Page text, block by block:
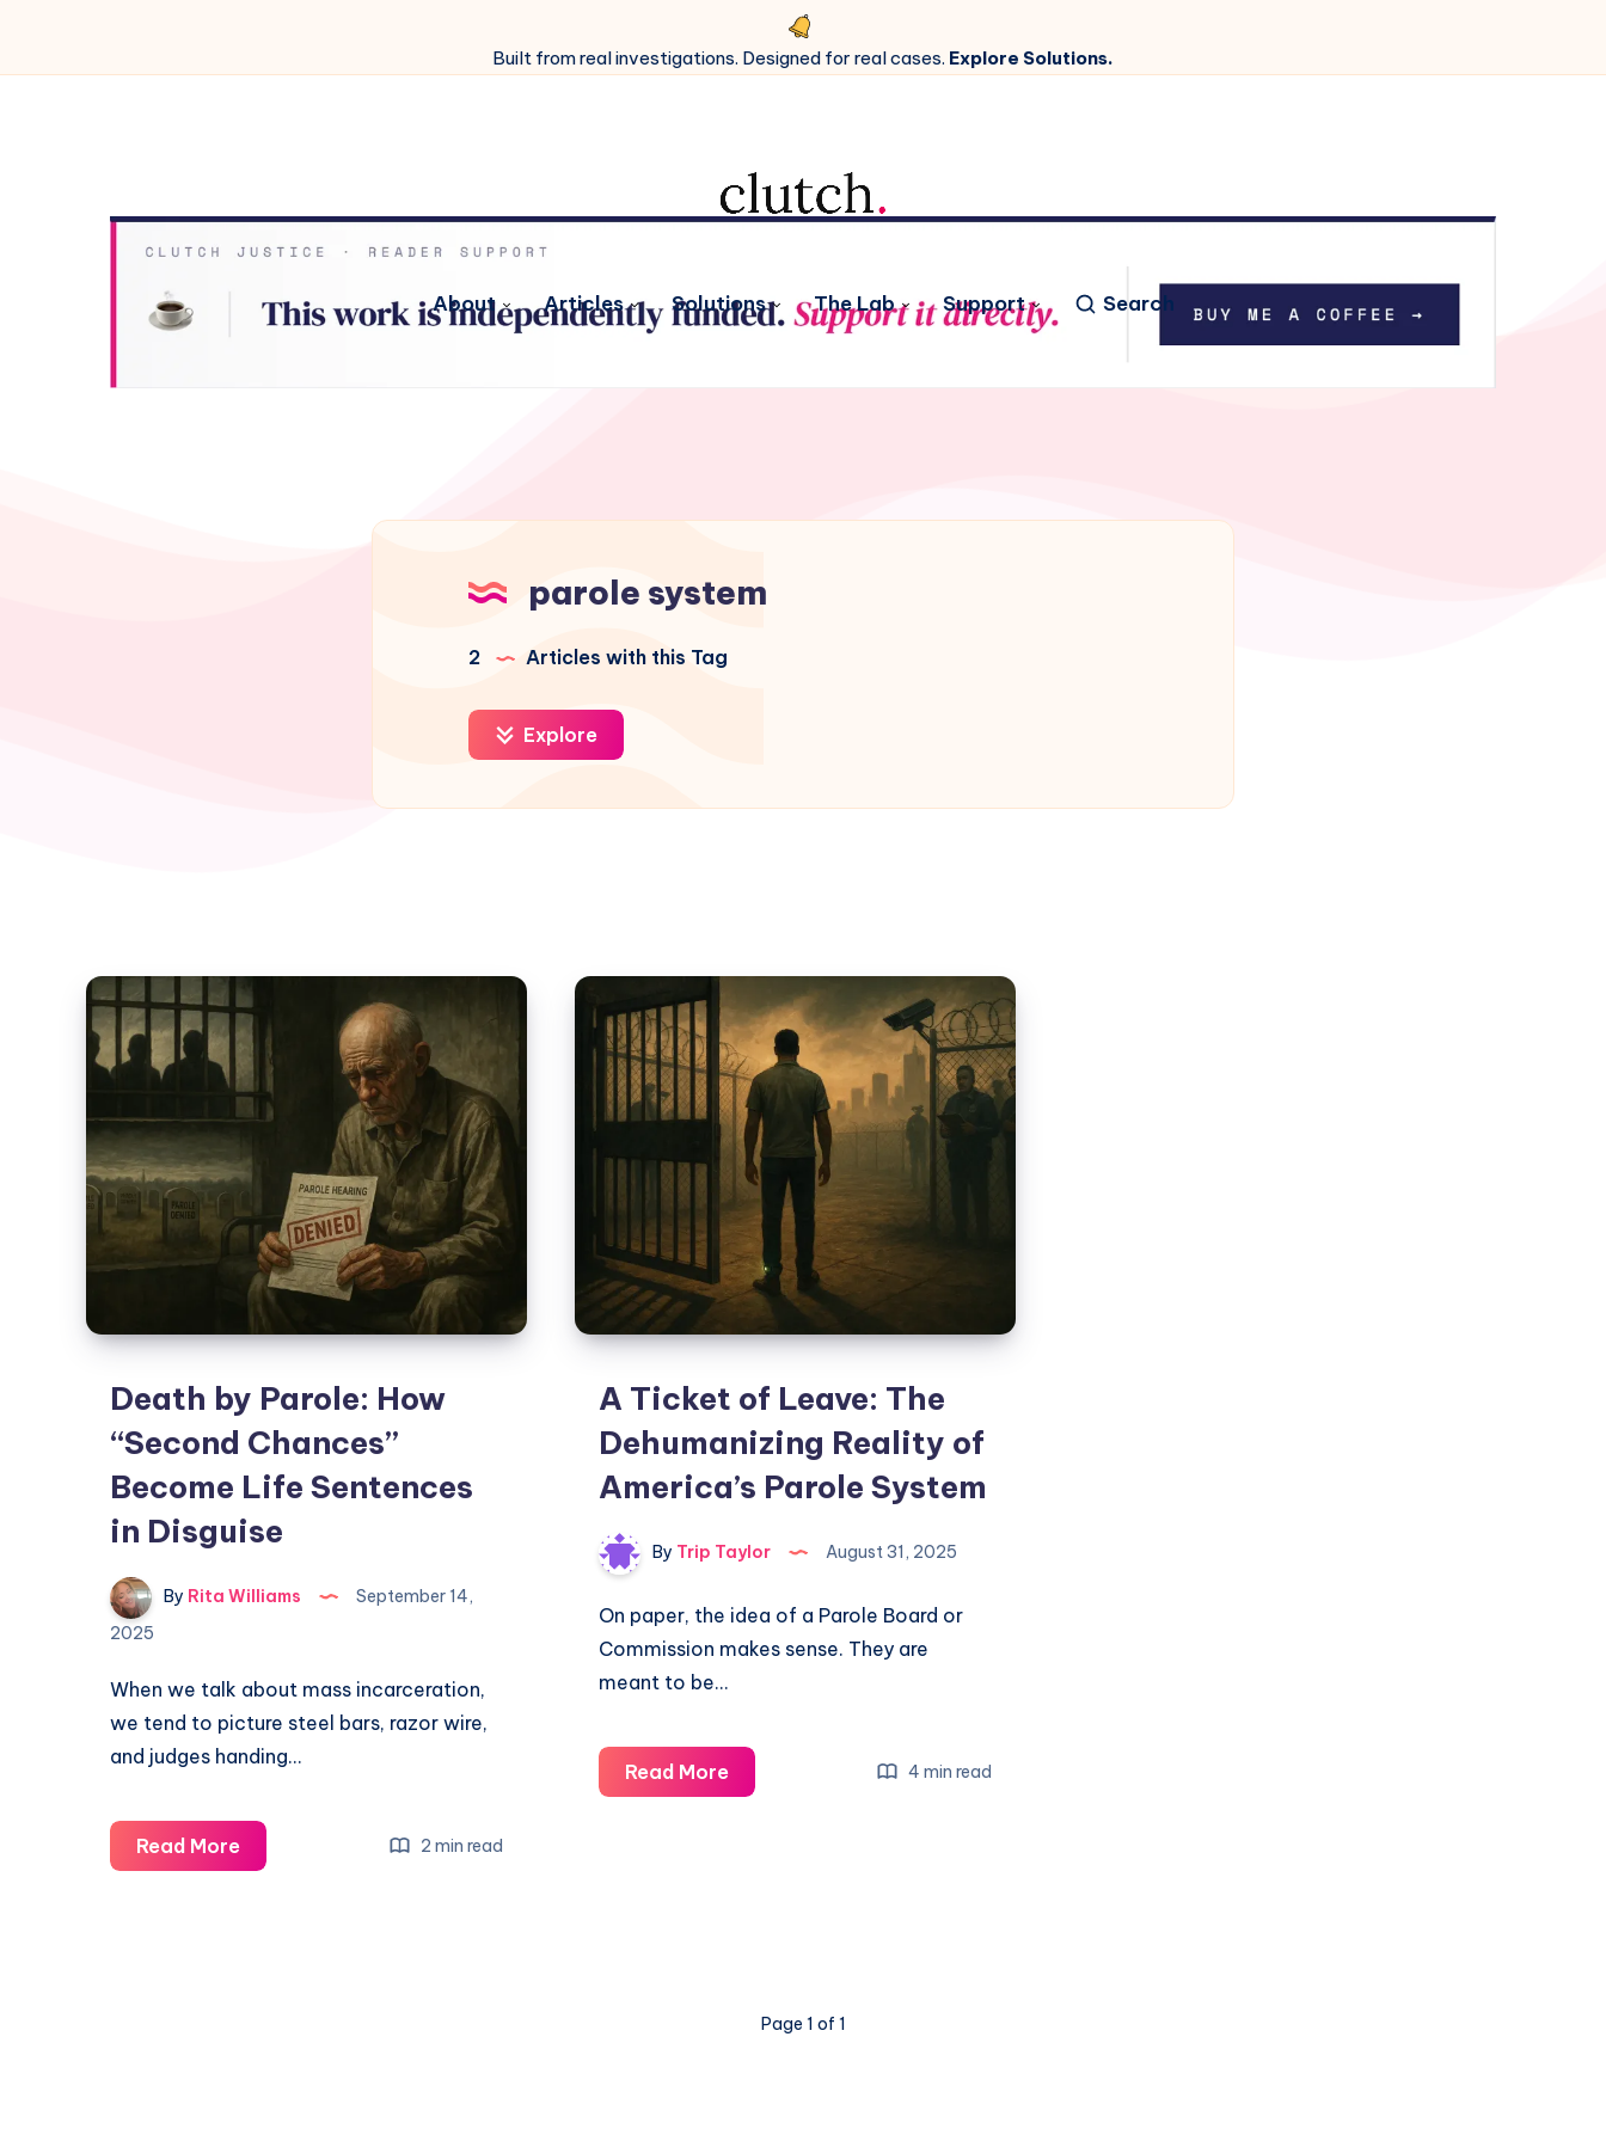
Built from real investigations. Designed for real cases. Explore Solutions.
About Articles Solutions The Lab Support Search
parole system
2 Articles with this Tag
Explore
Death by Parole: How
“Second Chances”
Become Life Sentences
in Disguise
By Rita Williams
September 14,
2025
When we talk about mass incarceration,
we tend to picture steel bars, razor wire,
and judges handing…
Read More 2 min read
A Ticket of Leave: The
Dehumanizing Reality of
America’s Parole System
By Trip Taylor August 31, 2025
On paper, the idea of a Parole Board or
Commission makes sense. They are
meant to be…
Read More 4 min read
Page 1 of 1